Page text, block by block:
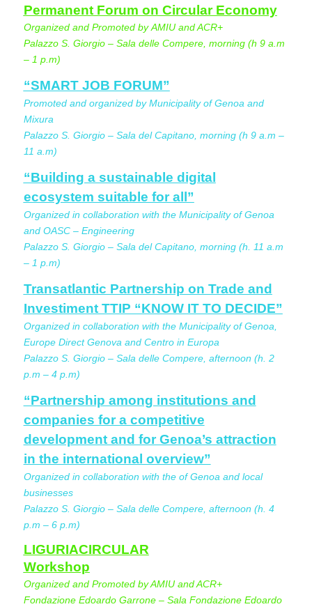
Permanent Forum on Circular Economy
Organized and Promoted by AMIU and ACR+
Palazzo S. Giorgio – Sala delle Compere, morning (h 9 a.m
– 1 p.m)
“SMART JOB FORUM”
Promoted and organized by Municipality of Genoa and
Mixura
Palazzo S. Giorgio – Sala del Capitano, morning (h 9 a.m –
11 a.m)
“Building a sustainable digital
ecosystem suitable for all”
Organized in collaboration with the Municipality of Genoa
and OASC – Engineering
Palazzo S. Giorgio – Sala del Capitano, morning (h. 11 a.m
– 1 p.m)
Transatlantic Partnership on Trade and
Investiment TTIP “KNOW IT TO DECIDE”
Organized in collaboration with the Municipality of Genoa,
Europe Direct Genova and Centro in Europa
Palazzo S. Giorgio – Sala delle Compere, afternoon (h. 2
p.m – 4 p.m)
“Partnership among institutions and
companies for a competitive
development and for Genoa’s attraction
in the international overview”
Organized in collaboration with the of Genoa and local
businesses
Palazzo S. Giorgio – Sala delle Compere, afternoon (h. 4
p.m – 6 p.m)
LIGURIACIRCULAR
Workshop
Organized and Promoted by AMIU and ACR+
Fondazione Edoardo Garrone – Sala Fondazione Edoardo